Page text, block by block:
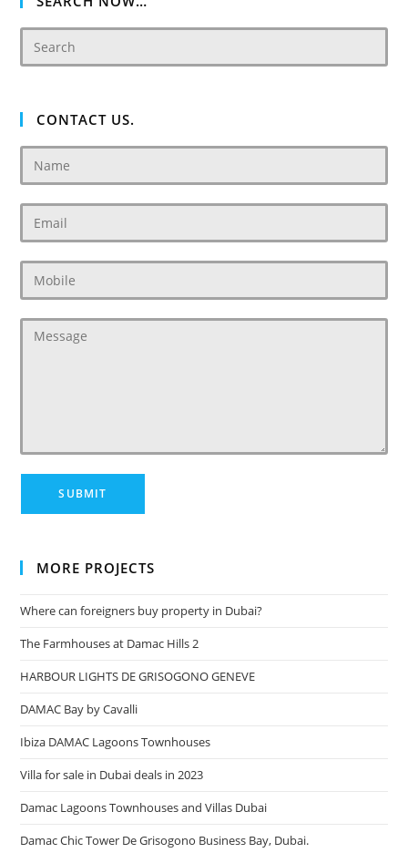
CONTACT US.
MORE PROJECTS
Where can foreigners buy property in Dubai?
The Farmhouses at Damac Hills 2
HARBOUR LIGHTS DE GRISOGONO GENEVE
DAMAC Bay by Cavalli
Ibiza DAMAC Lagoons Townhouses
Villa for sale in Dubai deals in 2023
Damac Lagoons Townhouses and Villas Dubai
Damac Chic Tower De Grisogono Business Bay, Dubai.